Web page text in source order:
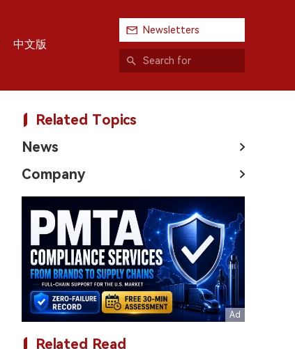
中文版
Newsletters
Related Topics
News
Company
Related Read